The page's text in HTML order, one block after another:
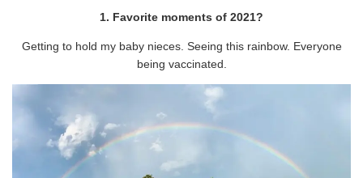
1. Favorite moments of 2021?
Getting to hold my baby nieces. Seeing this rainbow. Everyone
being vaccinated.